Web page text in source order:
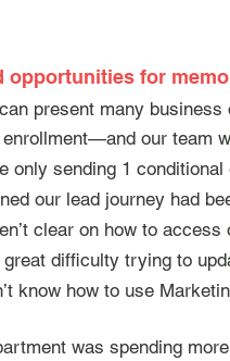
opportunities for
present many
our team
only sending 1
our lead journey had
clear on how to
great difficulty trying to
know how to use
was spending